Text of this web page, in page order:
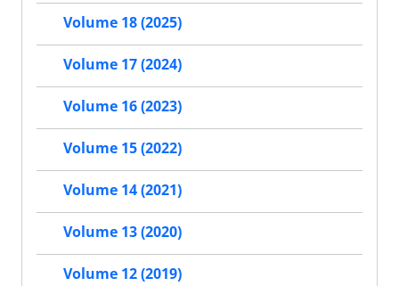
Volume 18 (2025)
Volume 17 (2024)
Volume 16 (2023)
Volume 15 (2022)
Volume 14 (2021)
Volume 13 (2020)
Volume 12 (2019)